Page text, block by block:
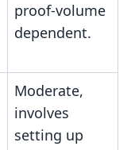
proof-volume
dependent.
Moderate,
involves
setting up